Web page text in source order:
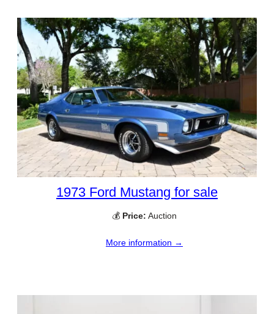
1973 Ford Mustang for sale
💰 Price: Auction
More information →